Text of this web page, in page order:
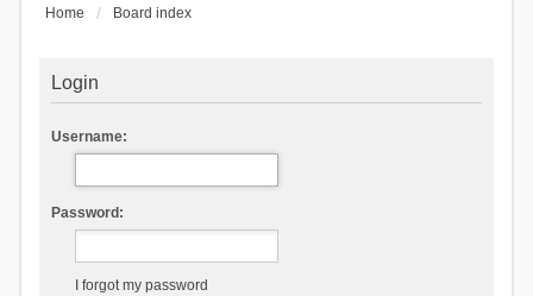
Home Board index
Login
Username:
Password:
I forgot my password